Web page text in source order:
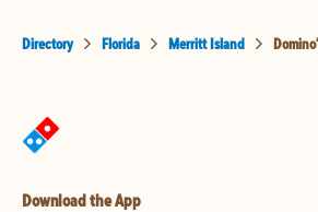
Directory Florida Merritt Island
Download the App